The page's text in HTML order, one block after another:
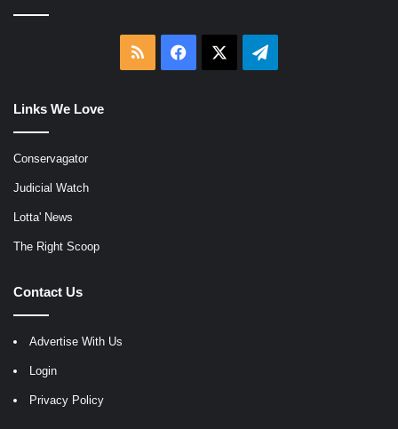
RSS Facebook Telegram
Links We Love
Conservagator
Judicial Watch
Lotta' News
The Right Scoop
Contact Us
Advertise With Us
Login
Privacy Policy